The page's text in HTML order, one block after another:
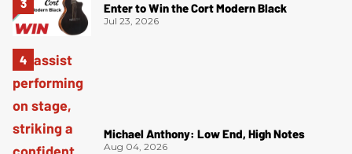
Enter to Win the Cort Modern Black
Jul 23, 2026
Michael Anthony: Low End, High Notes
Aug 04, 2026